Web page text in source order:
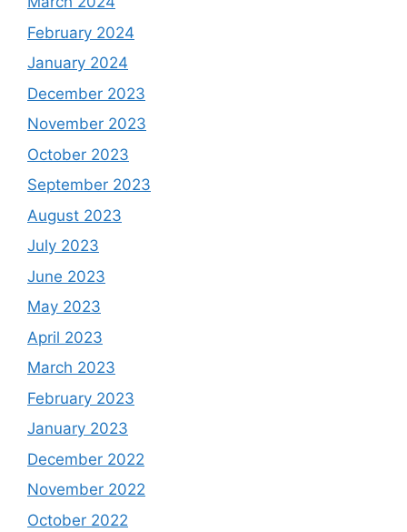
February 2024
January 2024
December 2023
November 2023
October 2023
September 2023
August 2023
July 2023
June 2023
May 2023
April 2023
March 2023
February 2023
January 2023
December 2022
November 2022
October 2022